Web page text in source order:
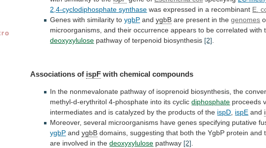
2,4-cyclodiphosphate synthase was expressed in a recombinant E.
Genes with similarity toygbP andygbB are present in the genomes
microorganisms, and their occurrence appears to be correlated with
deoxyxylulose pathway of terpenoid biosynthesis [2]
Associations of ispF with chemical compounds
In the nonmevalonate pathway of isoprenoid biosynthesis, the
methyl-d-erythritol 4-phosphate into its cyclic diphosphate proceeds
intermediates and is catalyzed by the products of the ispD, ispE and
Moreover, several microorganisms have genes specifying putative
ygbP andygbB domains, suggesting that both the YgbP protein and
are involved in the deoxyxylulose pathway [2].